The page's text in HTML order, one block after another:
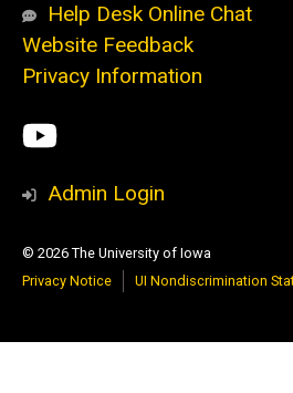
Help Desk Online Chat
Website Feedback
Privacy Information
Social
Media
ITS
YouTube
Admin Login
© 2026 The University of Iowa
Privacy Notice
UI Nondiscrimination